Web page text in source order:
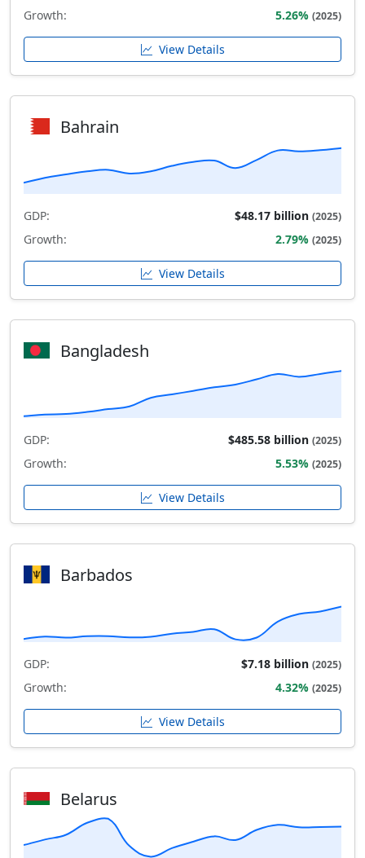
Growth: 5.26% (2025)
View Details
Bahrain
GDP: $48.17 billion (2025)
Growth: 2.79% (2025)
View Details
Bangladesh
GDP: $485.58 billion (2025)
Growth: 5.53% (2025)
View Details
Barbados
GDP: $7.18 billion (2025)
Growth: 4.32% (2025)
View Details
Belarus